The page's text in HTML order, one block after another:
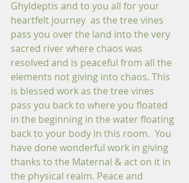
Ghyldeptis and to you all for your
heartfelt journey  as the tree vines
pass you over the land into the very
sacred river where chaos was
resolved and is peaceful from all the
elements not giving into chaos. This
is blessed work as the tree vines
pass you back to where you floated
in the beginning in the water floating
back to your body in this room.  You
have done wonderful work in giving
thanks to the Maternal & act on it in
the physical realm. Peace and